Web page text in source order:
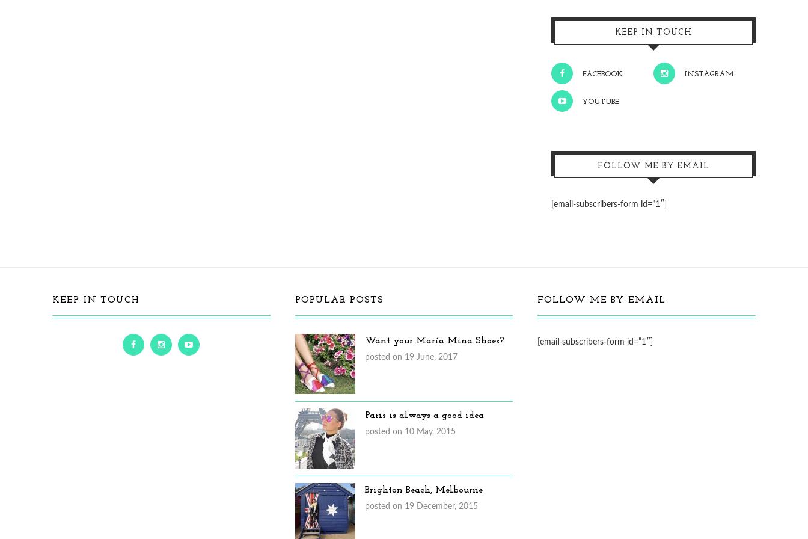
KEEP IN TOUCH
FACEBOOK INSTAGRAM
YOUTUBE
FOLLOW ME BY EMAIL
[email-subscribers-form id=”1″]
KEEP IN TOUCH POPULAR POSTS
Want your María Mina Shoes?
posted on 19 June, 2017
Paris is always a good idea
posted on 10 May, 2015
Brighton Beach, Melbourne
posted on 19 December, 2015
FOLLOW ME BY EMAIL
[email-subscribers-form id=”1″]